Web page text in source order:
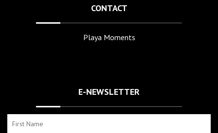
CONTACT
Playa Moments
E-NEWSLETTER